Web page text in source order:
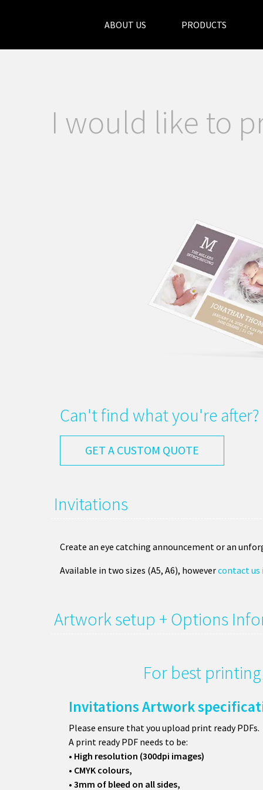
ABOUT US PRODUCTS
I would like to
Can't find what you're after?
GET A CUSTOM QUOTE
Invitations
Create an eye catching announcement or an
Available in two sizes (A5, A6), howevercontact us
Artwork setup + Options
For best
Invitations Artwork
Please ensure that you upload print ready PDFs.
A print ready PDF needs to be:
• High resolution (300dpi images)
• CMYK colours,
• 3mm of bleed on all sides,